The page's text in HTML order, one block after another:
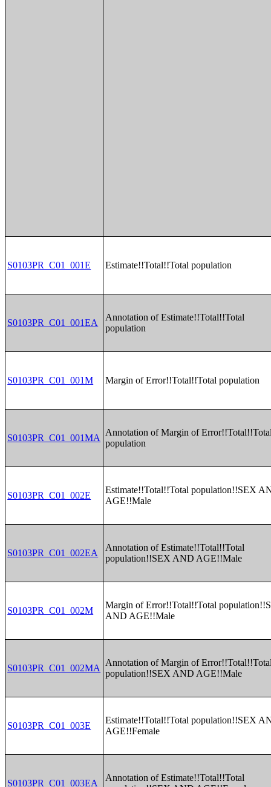
S0103PR_C01_001E Estimate!!Total!!Total population
S0103PR_C01_001EA
Annotation of Estimate!!Total!!Total
population
S0103PR_C01_001M Margin of Error!!Total!!Total population
S0103PR_C01_001MA
Annotation of Margin of
population
S0103PR_C01_002E
Estimate!!Total!!Total population!!SEX
AGE!!Male
S0103PR_C01_002EA
Annotation of Estimate!!Total!!Total
population!!SEX AND AGE!!Male
S0103PR_C01_002M
Margin of Error!!Total!!Total
AND AGE!!Male
S0103PR_C01_002MA
Annotation of Margin of
population!!SEX AND AGE!!Male
S0103PR_C01_003E
Estimate!!Total!!Total population!!SEX
AGE!!Female
S0103PR_C01_003EA
Annotation of Estimate!!Total!!Total